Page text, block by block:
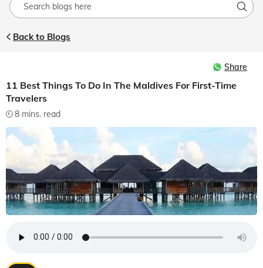
Back to Blogs
Share
11 Best Things To Do In The Maldives For First-Time
Travelers
8 mins. read